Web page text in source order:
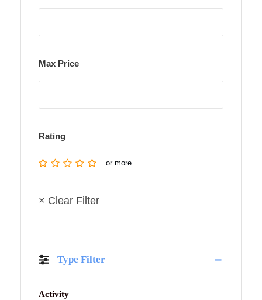
Max Price
Rating
or more
× Clear Filter
Type Filter
Activity